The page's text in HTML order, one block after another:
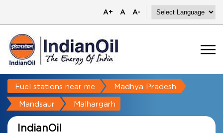
A+ A A-
Fuel stations near me Madhya Pradesh
Mandsaur Malhargarh
IndianOil